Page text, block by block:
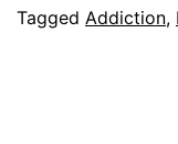
Tagged Addiction,